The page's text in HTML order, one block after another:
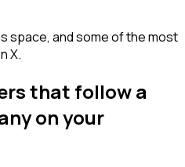
space, and some of the most
X.
that follow a
on your